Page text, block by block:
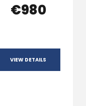
€980
VIEW DETAILS